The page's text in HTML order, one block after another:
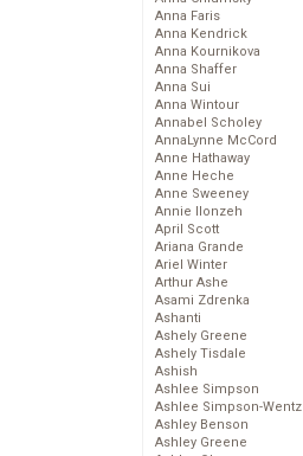
Anna Faris
Anna Kendrick
Anna Kournikova
Anna Shaffer
Anna Sui
Anna Wintour
Annabel Scholey
AnnaLynne McCord
Anne Hathaway
Anne Heche
Anne Sweeney
Annie Ilonzeh
April Scott
Ariana Grande
Ariel Winter
Arthur Ashe
Asami Zdrenka
Ashanti
Ashely Greene
Ashely Tisdale
Ashish
Ashlee Simpson
Ashlee Simpson-Wentz
Ashley Benson
Ashley Greene